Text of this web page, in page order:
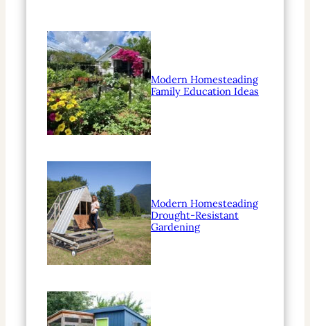
Modern Homesteading
Family Education Ideas
Modern Homesteading
Drought-Resistant
Gardening